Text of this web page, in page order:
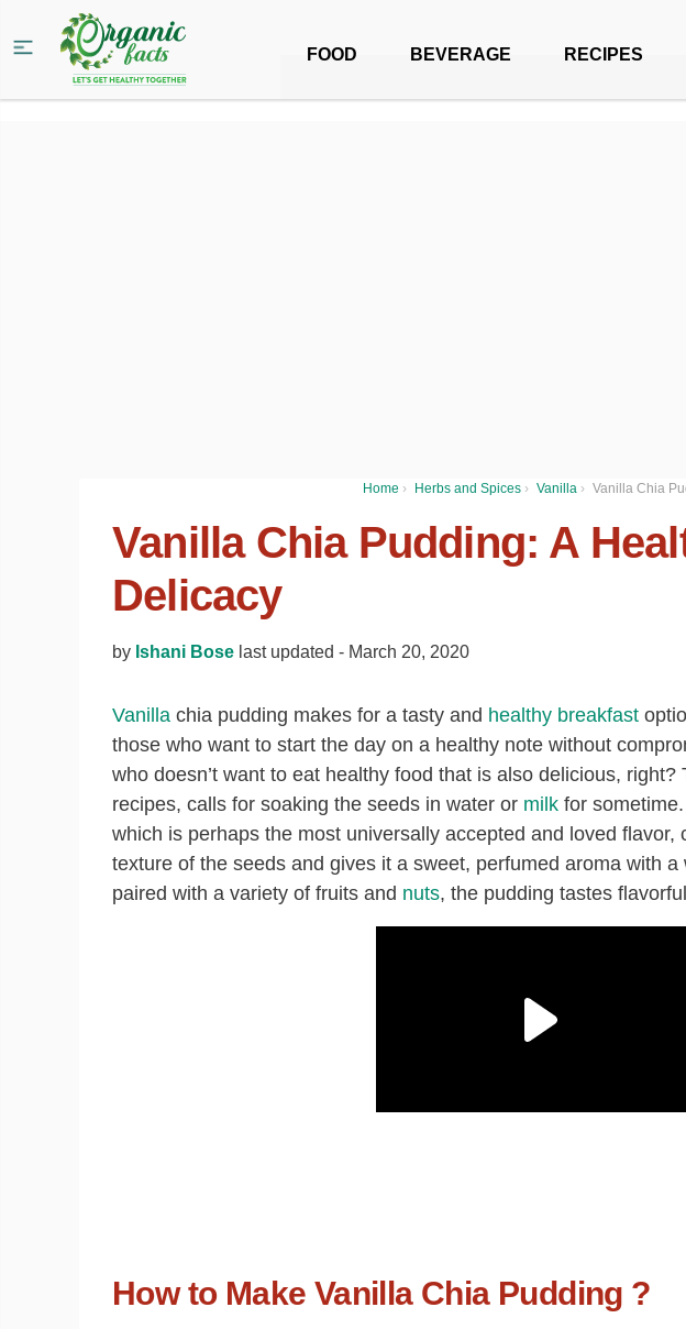
FOOD BEVERAGE RECIPES
Home › Herbs and Spices › Vanilla › Vanilla Chia
Vanilla Chia Pudding: A
Delicacy
by Ishani Bose last updated - March 20, 2020
Vanilla chia pudding makes for a tasty and healthy breakfast
those who want to start the day on a healthy note without
who doesn’t want to eat healthy food that is also delicious,
recipes, calls for soaking the seeds in water or milk for
which is perhaps the most universally accepted and loved flavor,
texture of the seeds and gives it a sweet, perfumed aroma with
paired with a variety of fruits and nuts, the pudding tastes
How to Make Vanilla Chia Pudding ?